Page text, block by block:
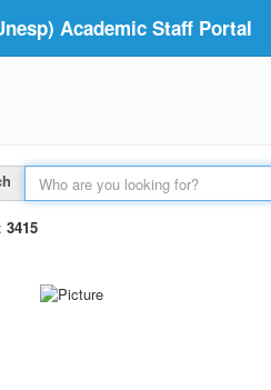
Academic Staff Portal
3415